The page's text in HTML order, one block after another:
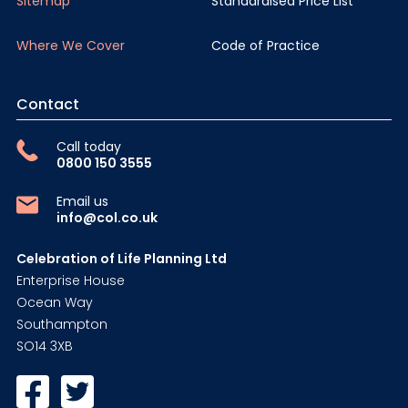
Where We Cover Code of Practice
Contact
Call today
0800 150 3555
Email us
info@col.co.uk
Celebration of Life Planning Ltd
Enterprise House
Ocean Way
Southampton
SO14 3XB